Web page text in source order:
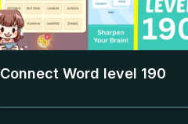
Connect Word level 190